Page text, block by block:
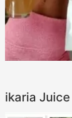
ikaria Juice